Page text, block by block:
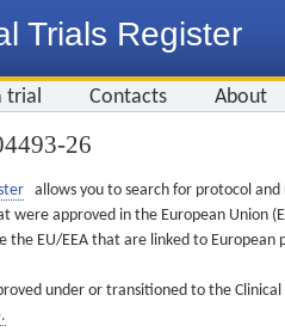
Trials Register
trial Contacts About
26
allows you to search for protocol
approved in the European Union
the EU/EEA that are linked to
under or transitioned to the